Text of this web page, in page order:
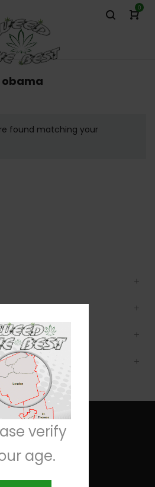
0
obama
found matching your
Links
verify
age.